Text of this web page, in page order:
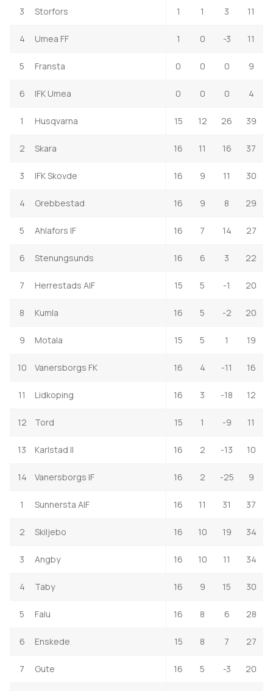
3 Storfors 1 1 3 11
4 Umea FF 1 0 -3 11
5 Fransta 0 0 0 9
6 IFK Umea 0 0 0 4
1 Husqvarna 15 12 26 39
2 Skara 16 11 16 37
3 IFK Skovde 16 9 11 30
4 Grebbestad 16 9 8 29
5 Ahlafors IF 16 7 14 27
6 Stenungsunds 16 6 3 22
7 Herrestads AIF 15 5 -1 20
8 Kumla 16 5 -2 20
9 Motala 15 5 1 19
10 Vanersborgs FK 16 4 -11 16
11 Lidkoping 16 3 -18 12
12 Tord 15 1 -9 11
13 Karlstad II 16 2 -13 10
14 Vanersborgs IF 16 2 -25 9
1 Sunnersta AIF 16 11 31 37
2 Skiljebo 16 10 19 34
3 Angby 16 10 11 34
4 Taby 16 9 15 30
5 Falu 16 8 6 28
6 Enskede 15 8 7 27
7 Gute 16 5 -3 20